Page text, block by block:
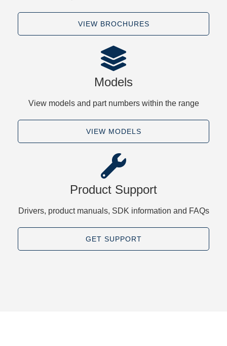
VIEW BROCHURES
Models
View models and part numbers within the range
VIEW MODELS
Product Support
Drivers, product manuals, SDK information and FAQs
GET SUPPORT